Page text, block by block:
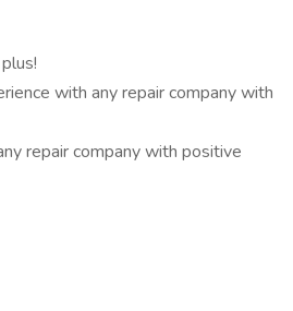
with any repair company with
repair company with positive